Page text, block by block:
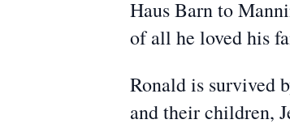
Haus Barn to
of all he loved his
Ronald is survived
and their children,